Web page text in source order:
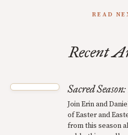
READ
Recent
Sacred
Join Erin and
of Easter and
from this season